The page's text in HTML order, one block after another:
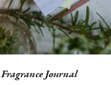
Fragrance Journal